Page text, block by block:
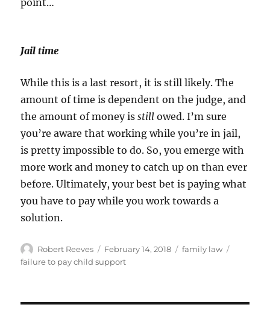
point…
Jail time
While this is a last resort, it is still likely. The
amount of time is dependent on the judge, and
the amount of money isstillowed. I’m sure
you’re aware that working while you’re in jail,
is pretty impossible to do. So, you emerge with
more work and money to catch up on than ever
before. Ultimately, your best bet is paying what
you have to pay while you work towards a
solution.
Author
Robert Reeves
Posted
on
February 14, 2018 Categories
family law
failure to pay child support